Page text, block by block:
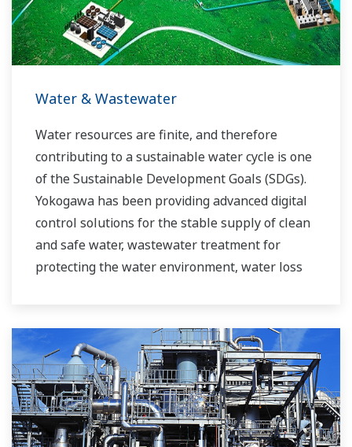
experts work together to bring each customer
the solution that best suits their sophisticated
requirements.
Water & Wastewater
Water resources are finite, and therefore
contributing to a sustainable water cycle is one
of the Sustainable Development Goals (SDGs).
Yokogawa has been providing advanced digital
control solutions for the stable supply of clean
and safe water, wastewater treatment for
protecting the water environment, water loss
running costs. With our leading-edge
technologies, dependable products and
extensive expertise and experience of diverse
water projects around the world, we work with
you to provide sustainable water solutions that
boost your business and add value throughout